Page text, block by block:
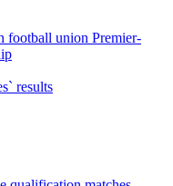
football union Premier-
results